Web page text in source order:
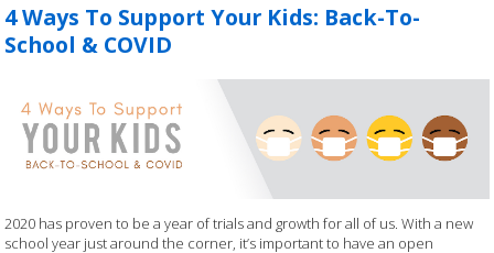
4 Ways To Support Your Kids: Back-To-
School & COVID
2020 has proven to be a year of trials and growth for all of us. With a new
school year just around the corner, it’s important to have an open